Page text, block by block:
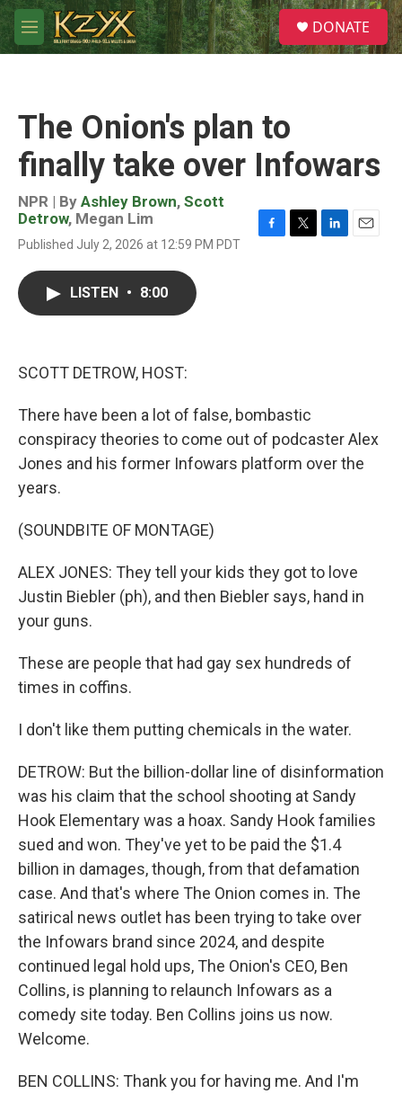
Skip to main content
M
e
S
e
a
DONATE
The Onion's plan to
finally take over Infowars
NPR | By Ashley Brown, Scott
Detrow, Megan Lim
Published July 2, 2026 at 12:59 PM PDT
LISTEN • 8:00
SCOTT DETROW, HOST:
There have been a lot of false, bombastic
conspiracy theories to come out of podcaster Alex
Jones and his former Infowars platform over the
years.
(SOUNDBITE OF MONTAGE)
ALEX JONES: They tell your kids they got to love
Justin Biebler (ph), and then Biebler says, hand in
your guns.
These are people that had gay sex hundreds of
times in coffins.
I don't like them putting chemicals in the water.
DETROW: But the billion-dollar line of disinformation
was his claim that the school shooting at Sandy
Hook Elementary was a hoax. Sandy Hook families
sued and won. They've yet to be paid the $1.4
billion in damages, though, from that defamation
case. And that's where The Onion comes in. The
satirical news outlet has been trying to take over
the Infowars brand since 2024, and despite
continued legal hold ups, The Onion's CEO, Ben
Collins, is planning to relaunch Infowars as a
comedy site today. Ben Collins joins us now.
Welcome.
BEN COLLINS: Thank you for having me. And I'm